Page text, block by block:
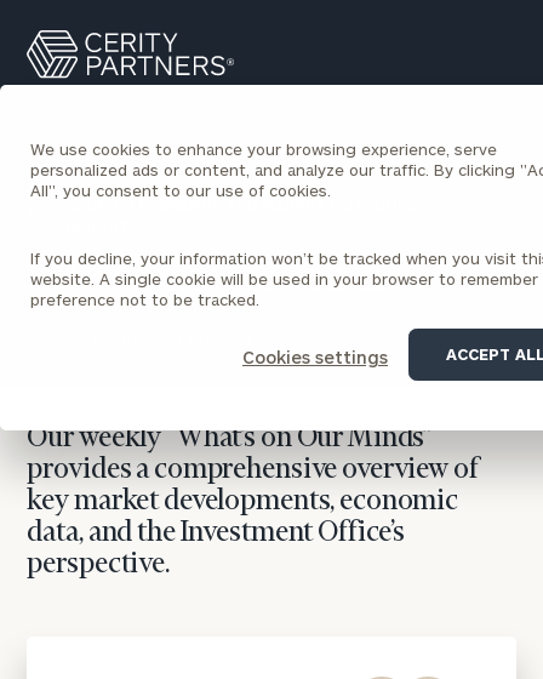
We use cookies to enhance your browsing experience, serve
personalized ads or content, and analyze our traffic. By clicking
All", you consent to our use of cookies.
If you decline, your information won’t be tracked when you visit
website. A single cookie will be used in your browser to remember
preference not to be tracked.
Cookies settings ACCEPT
Search
Partners
Homepage
What’s on Our Minds
Our weekly “What’s on Our Minds”
provides a comprehensive overview of
key market developments, economic
data, and the Investment Office’s
perspective.